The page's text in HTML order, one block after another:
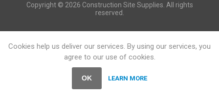
Copyright © 2026 Construction Site Supplies. All rights
reserved.
Cookies help us deliver our services. By using our services, you
agree to our use of cookies.
OK LEARN MORE